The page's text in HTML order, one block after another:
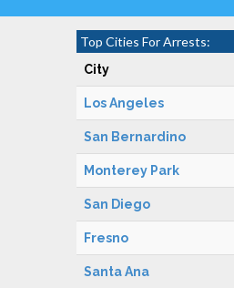
Top Cities For Arrests:
City
Los Angeles
San Bernardino
Monterey Park
San Diego
Fresno
Santa Ana